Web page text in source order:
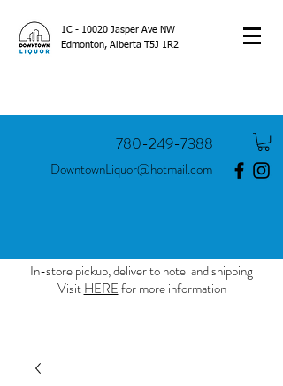
1C - 10020 Jasper Ave NW
Edmonton, Alberta T5J 1R2
780-249-7388
DowntownLiquor@hotmail.com
In-store pickup, deliver to hotel and shipping
VisitHEREfor more information